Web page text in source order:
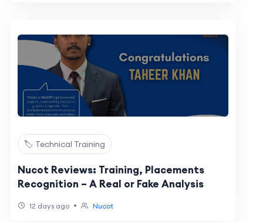
🏷️ Technical Training
Nucot Reviews: Training, Placements
Recognition – A Real or Fake Analysis
12 days ago • Nucot